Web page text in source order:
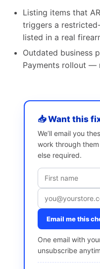
Listing items that
triggers a
listed in a real
Outdated business
Payments rollout —
📥 Want this
We’ll email you
work through
else required.
Email me this
One email with
unsubscribe